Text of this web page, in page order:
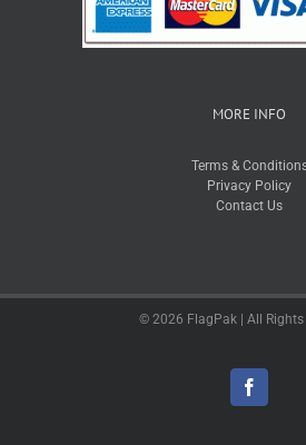
MORE INFO
Terms &
Privacy Policy
Contact Us
© 2026 FlagPak | All Rights